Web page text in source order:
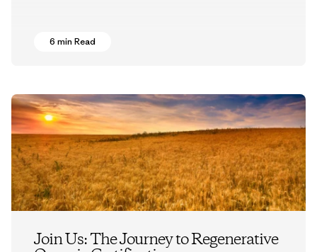
6 min Read
Join Us: The Journey to Regenerative